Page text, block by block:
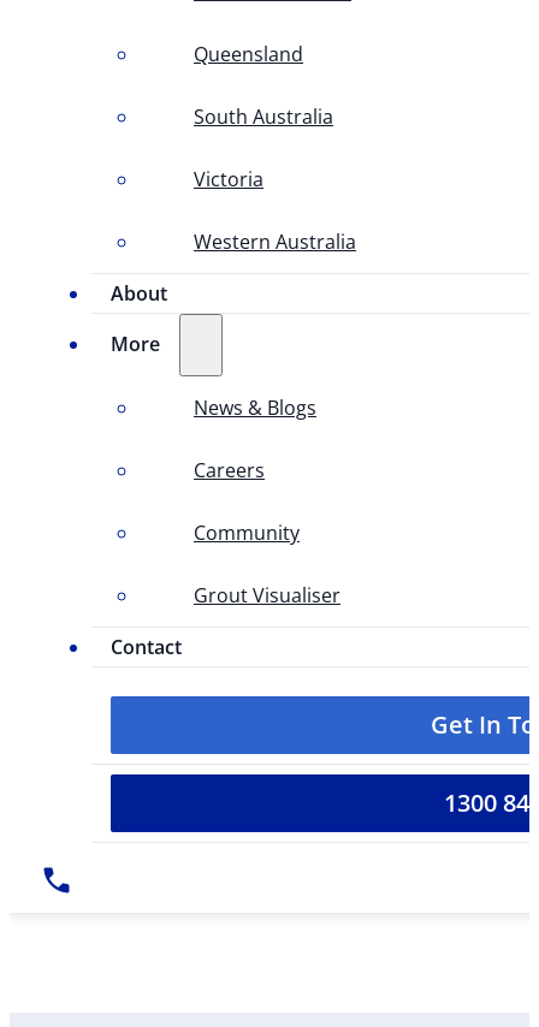
Queensland
South Australia
Victoria
Western Australia
About
More
News & Blogs
Careers
Community
Grout Visualiser
Contact
Get In
1300